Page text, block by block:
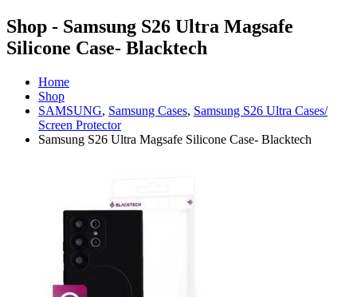
Shop - Samsung S26 Ultra Magsafe
Silicone Case- Blacktech
Home
Shop
SAMSUNG, Samsung Cases, Samsung S26 Ultra Cases/
Screen Protector
Samsung S26 Ultra Magsafe Silicone Case- Blacktech